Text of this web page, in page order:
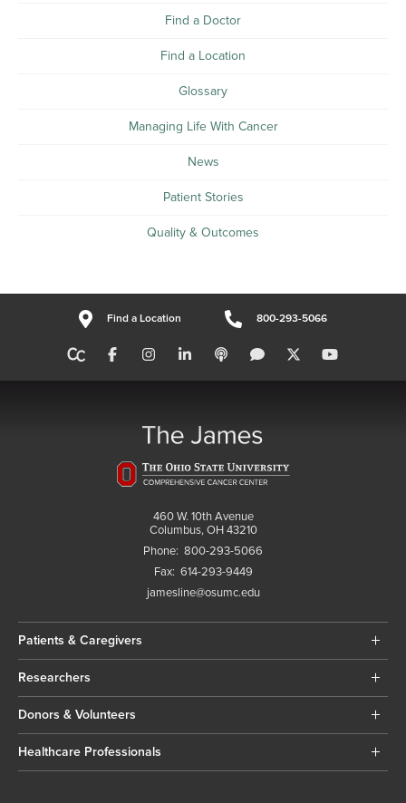
Find a Doctor
Find a Location
Glossary
Managing Life With Cancer
News
Patient Stories
Quality & Outcomes
Find a Location 800-293-5066
460 W. 10th Avenue
Columbus, OH 43210
Phone: 800-293-5066
Fax: 614-293-9449
jamesline@osumc.edu
Patients & Caregivers
Researchers
Donors & Volunteers
Healthcare Professionals